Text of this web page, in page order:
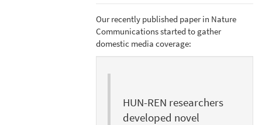
Our recently published paper in Nature
Communications started to gather
domestic media coverage:
HUN-REN researchers
developed novel